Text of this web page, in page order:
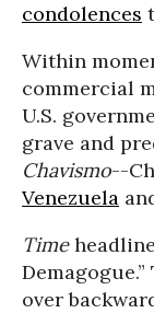
condolences
Within
commercial
U.S.
grave and
Chavismo--
Venezuela
Time
Demagogue.”
over